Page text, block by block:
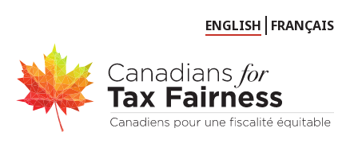
Choose
language
ENGLISH FRANÇAIS